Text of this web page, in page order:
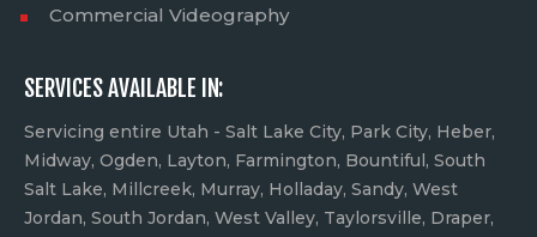
Commercial Videography
SERVICES AVAILABLE IN:
Servicing entire Utah - Salt Lake City, Park City, Heber,
Midway, Ogden, Layton, Farmington, Bountiful, South
Salt Lake, Millcreek, Murray, Holladay, Sandy, West
Jordan, South Jordan, West Valley, Taylorsville, Draper,